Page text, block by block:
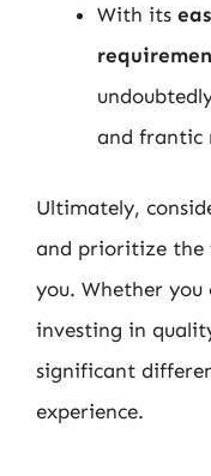
With its
and frantic
Ultimately,
and prioritize the
you. Whether
investing in
significant
experience.